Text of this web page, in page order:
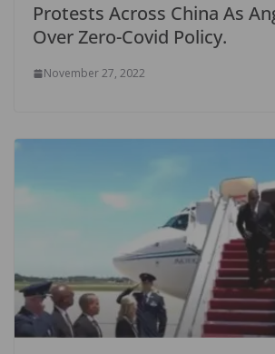
Protests Across China As
Over Zero-Covid Policy.
November 27, 2022